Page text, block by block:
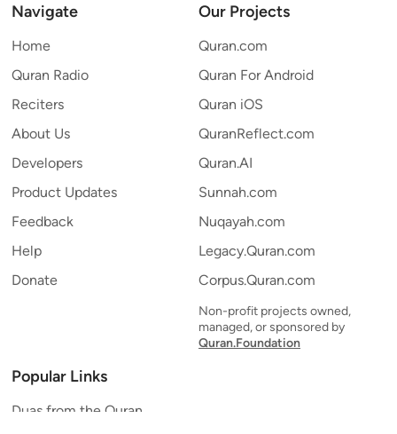
Navigate
Home
Quran Radio
Reciters
About Us
Developers
Product Updates
Feedback
Help
Donate
Our Projects
Quran.com
Quran For Android
Quran iOS
QuranReflect.com
Quran.AI
Sunnah.com
Nuqayah.com
Legacy.Quran.com
Corpus.Quran.com
Non-profit projects owned,
managed, or sponsored by
Quran.Foundation
Popular Links
Duas from the Quran